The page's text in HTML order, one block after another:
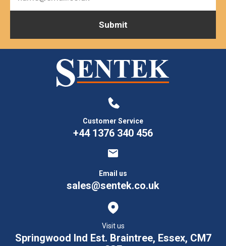
Customer Service
+44 1376 340 456
Email us
sales@sentek.co.uk
Visit us
Springwood Ind Est. Braintree, Essex, CM7